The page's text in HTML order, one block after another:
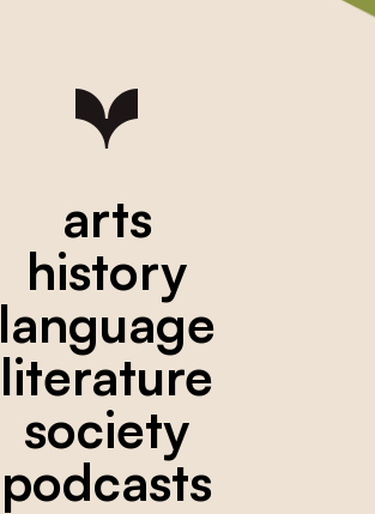
arts
history
language
literature
society
podcasts